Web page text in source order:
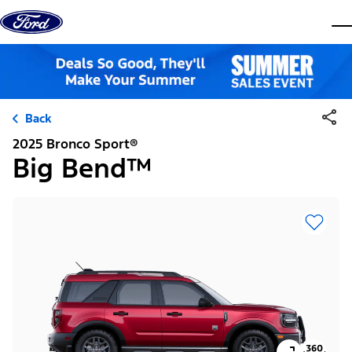
Skip to content
Back
2025 Bronco Sport®
Big Bend™